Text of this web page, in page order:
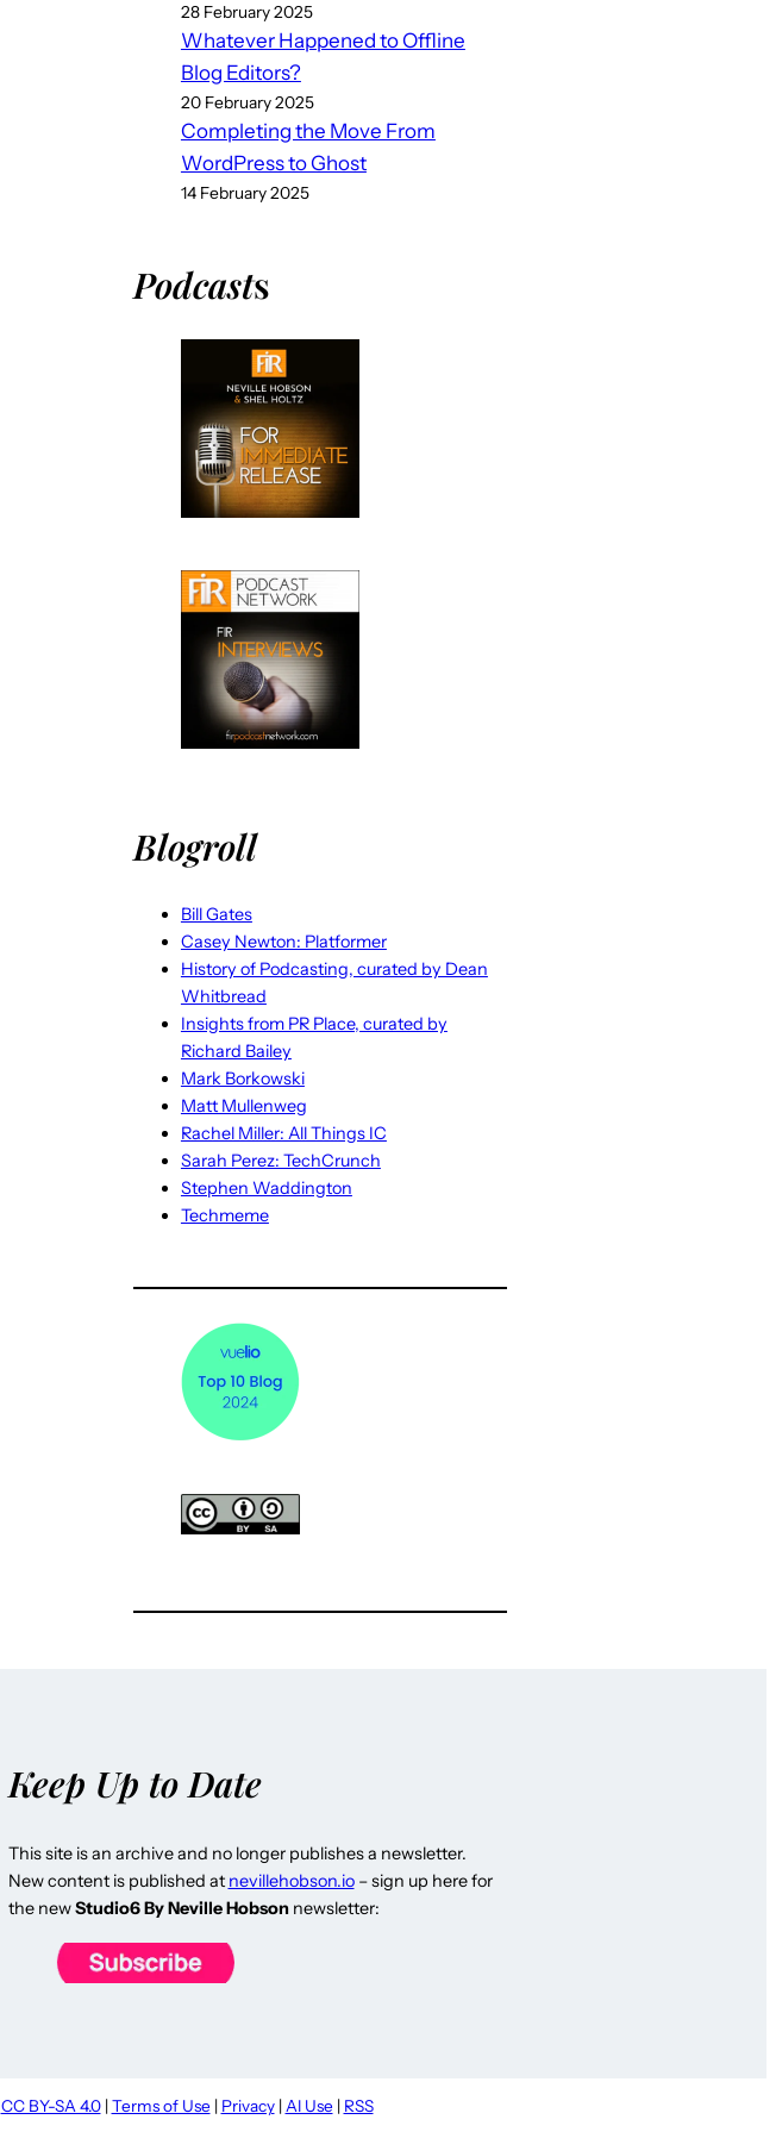
28 February 2025
Whatever Happened to Offline
Blog Editors?
20 February 2025
Completing the Move From
WordPress to Ghost
14 February 2025
Podcasts
Blogroll
Bill Gates
Casey Newton: Platformer
History of Podcasting, curated by Dean
Whitbread
Insights from PR Place, curated by
Richard Bailey
Mark Borkowski
Matt Mullenweg
Rachel Miller: All Things IC
Sarah Perez: TechCrunch
Stephen Waddington
Techmeme
Keep Up to Date
This site is an archive and no longer publishes a newsletter.
New content is published at nevillehobson.io– sign up here for
the newStudio6 By Neville Hobsonnewsletter:
CC BY-SA 4.0| Terms of Use | Privacy| AI Use | RSS